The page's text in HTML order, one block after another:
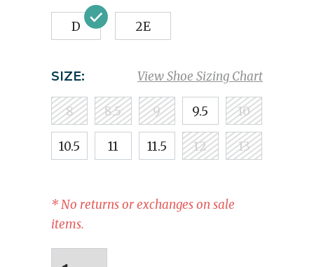
D 2E
View Shoe Sizing Chart
SIZE:
8 8.5 9 9.5 10
10.5 11 11.5 12 13
* No returns or exchanges on sale
items.